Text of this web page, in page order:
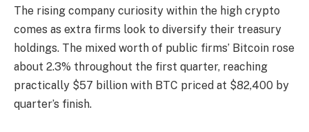
The rising company curiosity within the high crypto
comes as extra firms look to diversify their treasury
holdings. The mixed worth of public firms’ Bitcoin rose
about 2.3% throughout the first quarter, reaching
practically $57 billion with BTC priced at $82,400 by
quarter’s finish.